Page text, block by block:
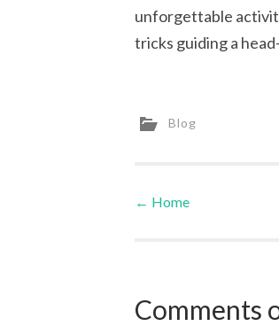
unforgettable
tricks guiding a
Blog
Post
← Home
Comments